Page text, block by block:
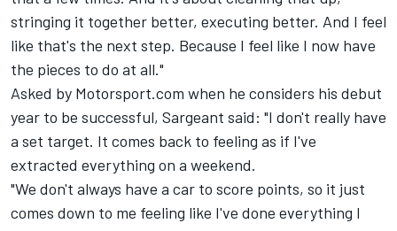
stringing it together better, executing better. And I feel
like that's the next step. Because I feel like I now have
the pieces to do at all."
Asked by Motorsport.com when he considers his debut
year to be successful, Sargeant said: "I don't really have
a set target. It comes back to feeling as if I've
extracted everything on a weekend.
"We don't always have a car to score points, so it just
comes down to me feeling like I've done everything I